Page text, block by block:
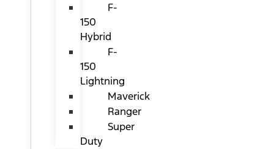
F-
150
Hybrid
F-
150
Lightning
Maverick
Ranger
Super
Duty